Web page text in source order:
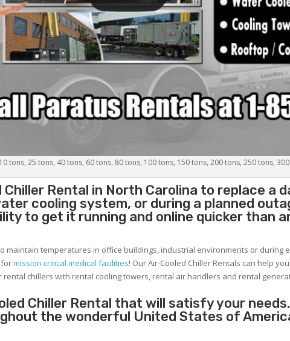
tons, 25 tons, 40 tons, 60 tons, 80 tons, 100 tons, 150 tons, 200 tons, 250 tons,
Chiller Rental in North Carolina to replace a
cooling system, or during a planned
to get it running and online quicker than
maintain temperatures in office buildings, industrial environments or during
formission critical medical facilities! Our Air-Cooled Chiller Rentals can help
rental chillers with rental cooling towers, rental air handlers and rental
Chiller Rental that will satisfy your
the wonderful United States of